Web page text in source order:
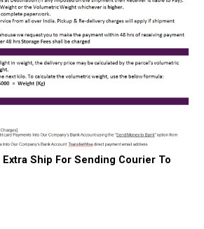
Ship For Sending Courier To